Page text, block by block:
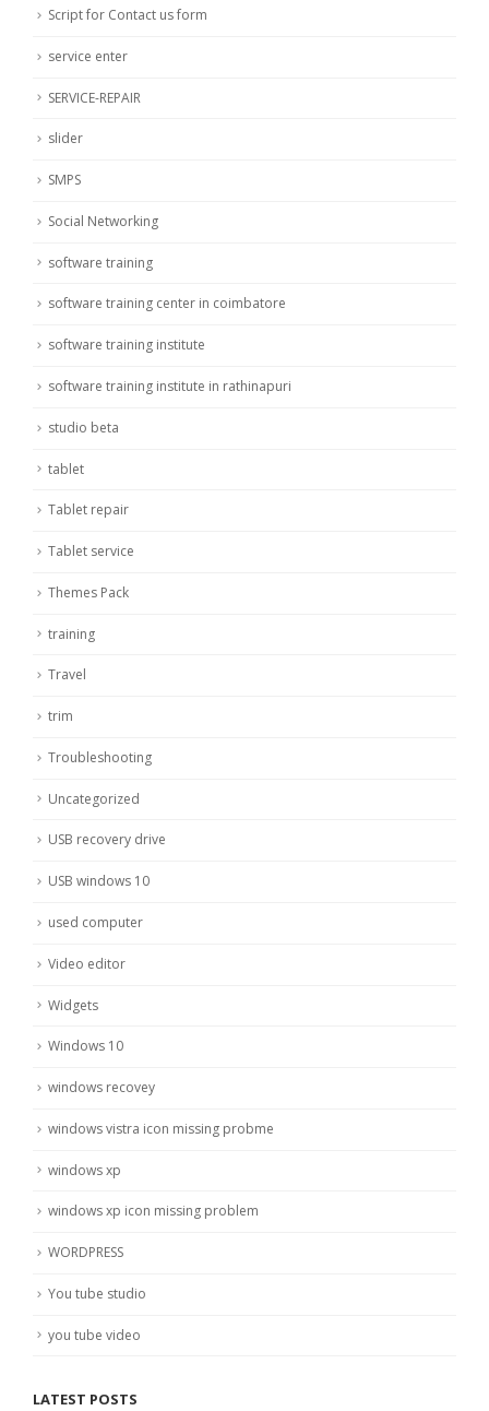
Script for Contact us form
service enter
SERVICE-REPAIR
slider
SMPS
Social Networking
software training
software training center in coimbatore
software training institute
software training institute in rathinapuri
studio beta
tablet
Tablet repair
Tablet service
Themes Pack
training
Travel
trim
Troubleshooting
Uncategorized
USB recovery drive
USB windows 10
used computer
Video editor
Widgets
Windows 10
windows recovey
windows vistra icon missing probme
windows xp
windows xp icon missing problem
WORDPRESS
You tube studio
you tube video
LATEST POSTS